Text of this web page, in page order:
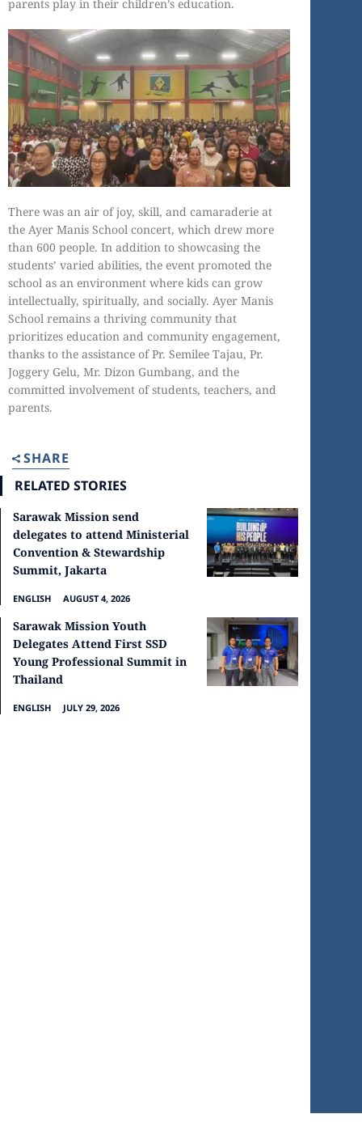
parents play in their children’s education.
There was an air of joy, skill, and camaraderie at
the Ayer Manis School concert, which drew more
than 600 people. In addition to showcasing the
students’ varied abilities, the event promoted the
school as an environment where kids can grow
intellectually, spiritually, and socially. Ayer Manis
School remains a thriving community that
prioritizes education and community engagement,
thanks to the assistance of Pr. Semilee Tajau, Pr.
Joggery Gelu, Mr. Dizon Gumbang, and the
committed involvement of students, teachers, and
parents.
SHARE
RELATED STORIES
Sarawak Mission send
delegates to attend Ministerial
Convention & Stewardship
Summit, Jakarta
ENGLISH AUGUST 4, 2026
Sarawak Mission Youth
Delegates Attend First SSD
Young Professional Summit in
Thailand
ENGLISH JULY 29, 2026